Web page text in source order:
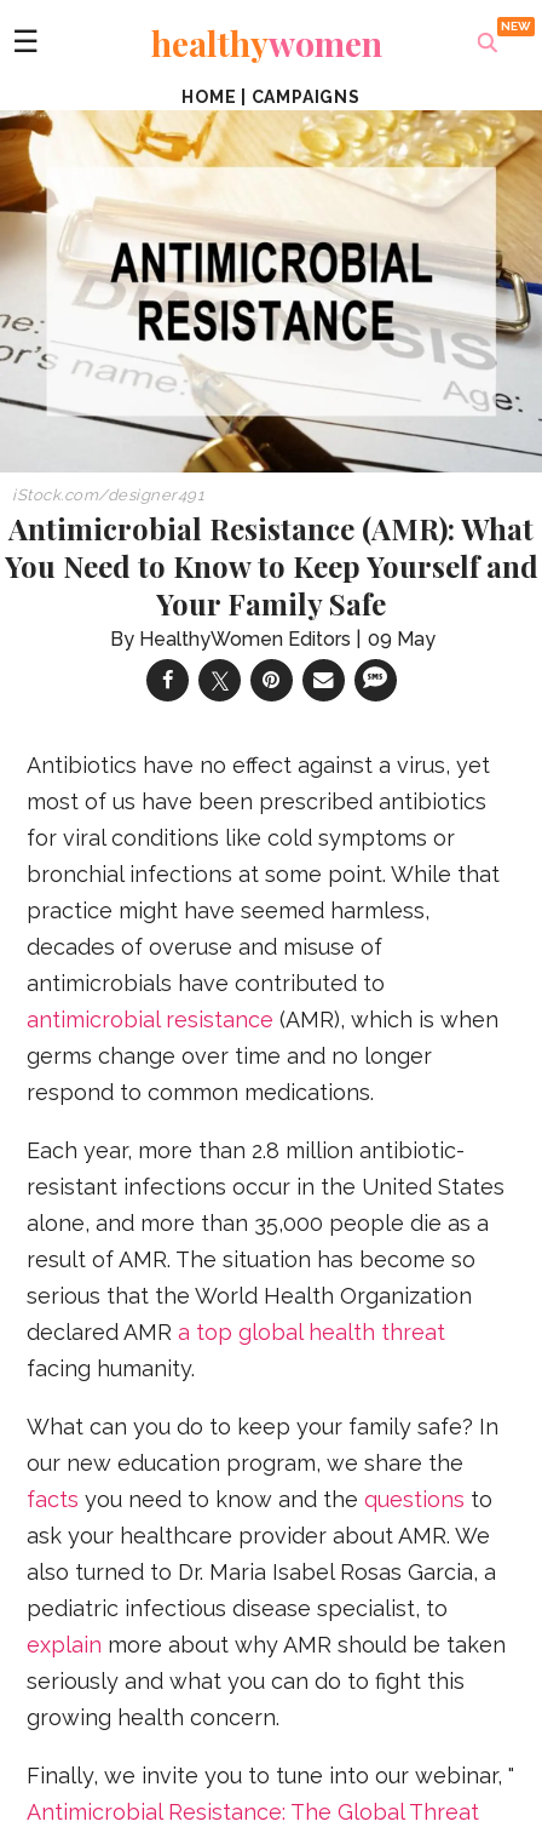
☰ healthywomen
HOME CAMPAIGNS
iStock.com/designer491
Antimicrobial Resistance (AMR): What
You Need to Know to Keep Yourself and
Your Family Safe
HealthyWomen Editors 09 May
Antibiotics have no effect against a virus, yet
most of us have been prescribed antibiotics
for viral conditions like cold symptoms or
bronchial infections at some point. While that
practice might have seemed harmless,
decades of overuse and misuse of
antimicrobials have contributed to
antimicrobial resistance (AMR), which is when
germs change over time and no longer
respond to common medications.
Each year, more than 2.8 million antibiotic-
resistant infections occur in the United States
alone, and more than 35,000 people die as a
result of AMR. The situation has become so
serious that the World Health Organization
declared AMRa top global health threat
facing humanity.
What can you do to keep your family safe? In
our new education program, we share the
facts you need to know and thequestions to
ask your healthcare provider about AMR. We
also turned to Dr. Maria Isabel Rosas Garcia, a
pediatric infectious disease specialist, to
explain more about why AMR should be taken
seriously and what you can do to fight this
growing health concern.
Finally, we invite you to tune into our webinar, "
Antimicrobial Resistance: The Global Threat